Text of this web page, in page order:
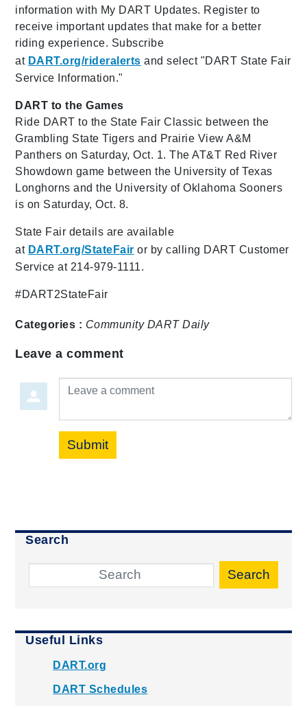
information with My DART Updates. Register to
receive important updates that make for a better
riding experience. Subscribe
at DART.org/rideralerts and select "DART State Fair
Service Information."
DART to the Games
Ride DART to the State Fair Classic between the
Grambling State Tigers and Prairie View A&M
Panthers on Saturday, Oct. 1. The AT&T Red River
Showdown game between the University of Texas
Longhorns and the University of Oklahoma Sooners
is on Saturday, Oct. 8.
State Fair details are available
at DART.org/StateFair or by calling DART Customer
Service at 214-979-1111.
#DART2StateFair
Categories : Community DART Daily
Leave a comment
Leave a comment
Submit
Search
Search
Useful Links
DART.org
DART Schedules